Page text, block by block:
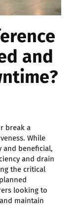
and
break a
While
and beneficial,
and drain
the critical
looking to
maintain